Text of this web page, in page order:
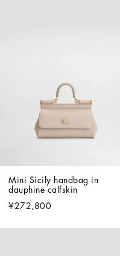
Mini Sicily handbag in
dauphine calfskin
¥272,800